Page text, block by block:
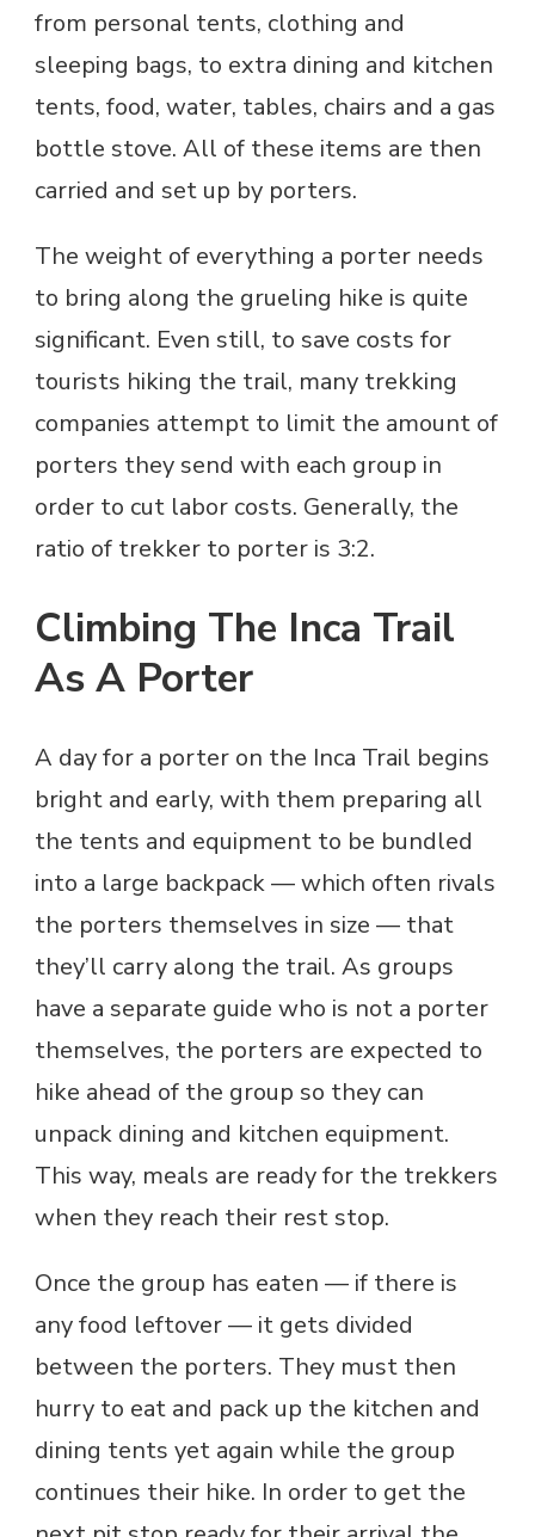
from personal tents, clothing and
sleeping bags, to extra dining and kitchen
tents, food, water, tables, chairs and a gas
bottle stove. All of these items are then
carried and set up by porters.
The weight of everything a porter needs
to bring along the grueling hike is quite
significant. Even still, to save costs for
tourists hiking the trail, many trekking
companies attempt to limit the amount of
porters they send with each group in
order to cut labor costs. Generally, the
ratio of trekker to porter is 3:2.
Climbing The Inca Trail
As A Porter
A day for a porter on the Inca Trail begins
bright and early, with them preparing all
the tents and equipment to be bundled
into a large backpack — which often rivals
the porters themselves in size — that
they’ll carry along the trail. As groups
have a separate guide who is not a porter
themselves, the porters are expected to
hike ahead of the group so they can
unpack dining and kitchen equipment.
This way, meals are ready for the trekkers
when they reach their rest stop.
Once the group has eaten — if there is
any food leftover — it gets divided
between the porters. They must then
hurry to eat and pack up the kitchen and
dining tents yet again while the group
continues their hike. In order to get the